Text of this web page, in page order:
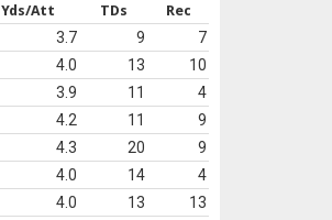
Yds/Att
TDs
Rec
3.7 9
7
4.0 13
10
3.9 11
4
4.2 11
9
4.3 20
9
4.0 14
4
4.0 13
13